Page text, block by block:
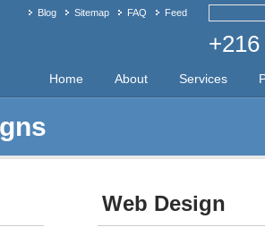
Feed
FAQ
Sitemap
Blog
Home About Services
Web Design